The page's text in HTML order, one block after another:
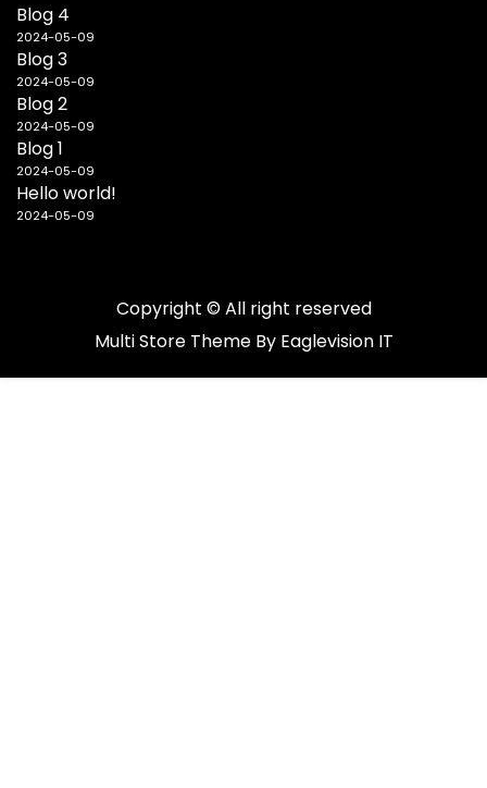
Blog 4
2024-05-09
Blog 3
2024-05-09
Blog 2
2024-05-09
Blog 1
2024-05-09
Hello world!
2024-05-09
Copyright © All right reserved
Multi Store Theme By Eaglevision IT